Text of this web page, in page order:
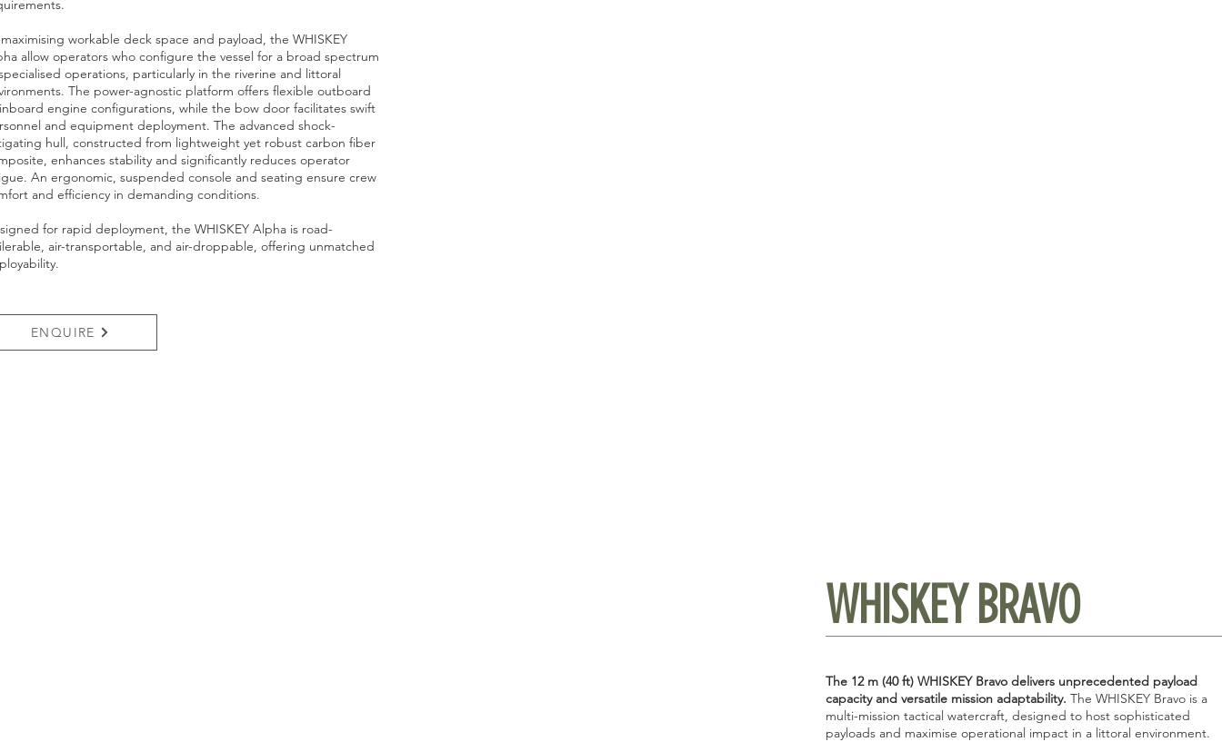
workable deck space and payload, the WHISKEY
allow operators who configure the vessel for a broad spectrum
operations, particularly in the riverine and littoral
The power-agnostic platform offers flexible outboard
engine configurations, while the bow door facilitates swift
and equipment deployment. The advanced shock-
hull, constructed from lightweight yet robust carbon fiber
enhances stability and significantly reduces operator
An ergonomic, suspended console and seating ensure crew
and efficiency in demanding conditions.
for rapid deployment, the WHISKEY Alpha is road-
air-transportable, and air-droppable, offering unmatched
ENQUIRE
WHISKEY BRAVO
The 12 m (40 ft) WHISKEY Bravo delivers unprecedented payload
capacity and versatile mission adaptability. The WHISKEY Bravo is a
multi-mission tactical watercraft, designed to host sophisticated
payloads and maximise operational impact in a littoral environment.